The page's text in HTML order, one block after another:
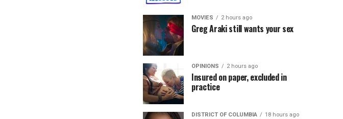
MOVIES 2 hours ago
Greg Araki still wants your sex
OPINIONS 2 hours ago
Insured on paper, excluded in
practice
DISTRICT OF COLUMBIA 18 hours ago